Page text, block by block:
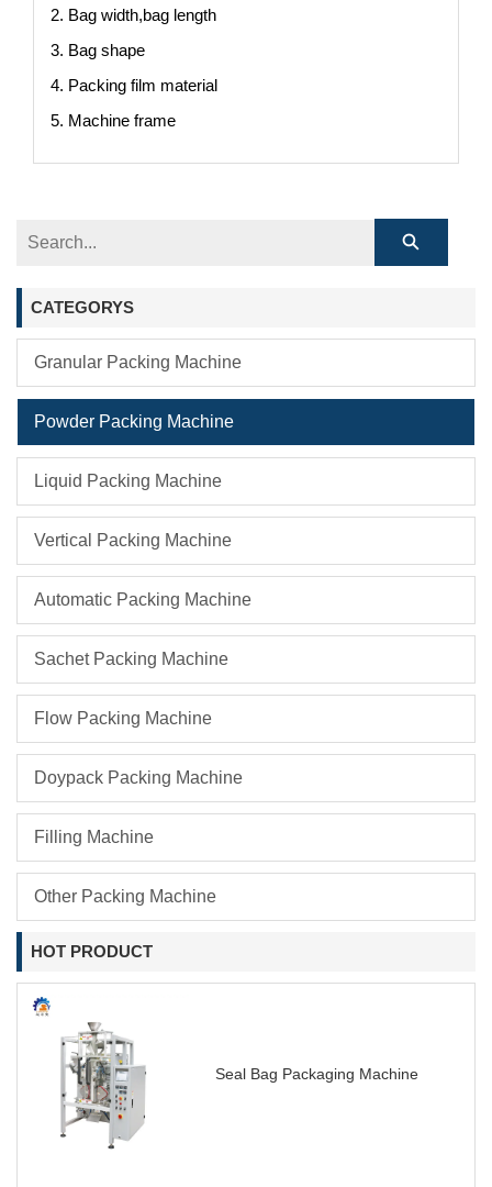
CATEGORYS
Granular Packing Machine
Powder Packing Machine
Liquid Packing Machine
Vertical Packing Machine
Automatic Packing Machine
Sachet Packing Machine
Flow Packing Machine
Doypack Packing Machine
Filling Machine
Other Packing Machine
HOT PRODUCT
Seal Bag Packaging Machine
2. Bag width,bag length
3. Bag shape
4. Packing film material
5. Machine frame